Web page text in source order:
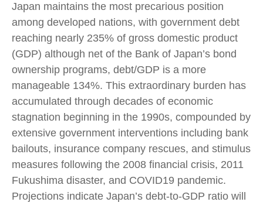
Japan maintains the most precarious position
among developed nations, with government debt
reaching nearly 235% of gross domestic product
(GDP) although net of the Bank of Japan’s bond
ownership programs, debt/GDP is a more
manageable 134%. This extraordinary burden has
accumulated through decades of economic
stagnation beginning in the 1990s, compounded by
extensive government interventions including bank
bailouts, insurance company rescues, and stimulus
measures following the 2008 financial crisis, 2011
Fukushima disaster, and COVID19 pandemic.
Projections indicate Japan’s debt-to-GDP ratio will